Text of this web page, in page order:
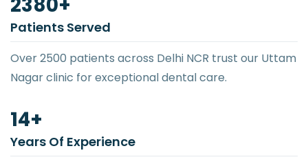
Patients Served
Over 2500 patients across Delhi NCR trust our Uttam
Nagar clinic for exceptional dental care.
15+
Years Of Experience